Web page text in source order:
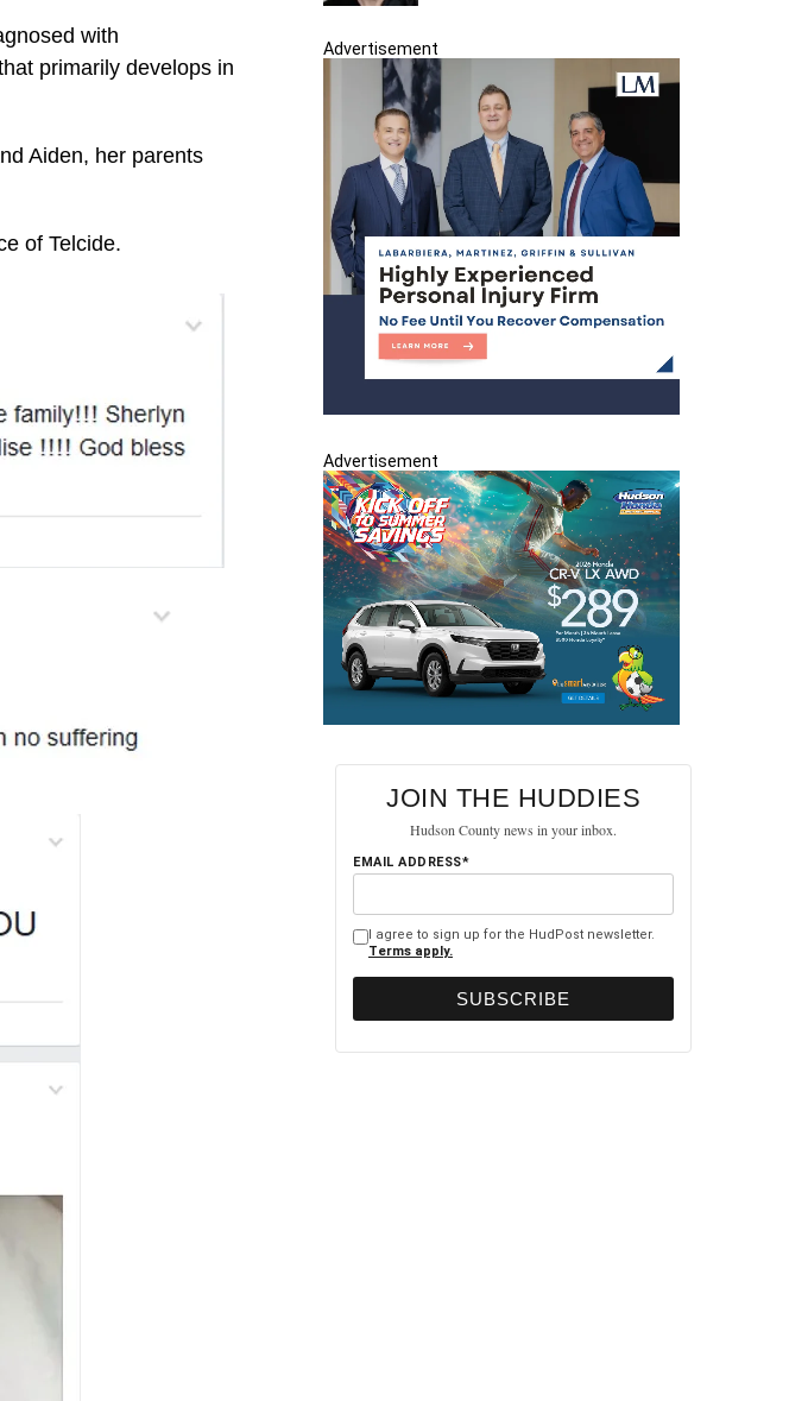
with
primarily develops in
Aiden, her parents
of Telcide.
Advertisement
Advertisement
JOIN THE HUDDIES
Hudson County news in your inbox.
EMAIL ADDRESS*
I agree to sign up for the HudPost newsletter.
Terms apply.